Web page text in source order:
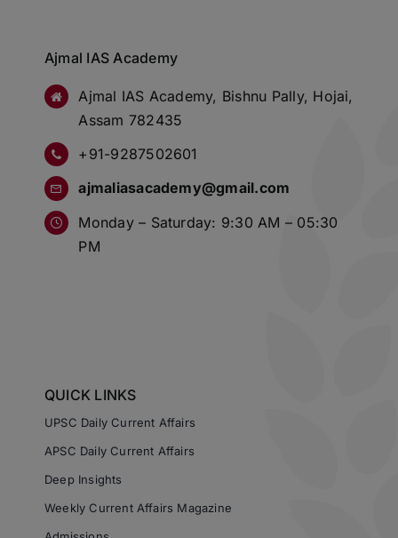
Ajmal IAS Academy
Ajmal IAS Academy, Bishnu Pally, Hojai,
Assam 782435
+91-9287502601
ajmaliasacademy@gmail.com
Monday – Saturday: 9:30 AM – 05:30
PM
QUICK LINKS
UPSC Daily Current Affairs
APSC Daily Current Affairs
Deep Insights
Weekly Current Affairs Magazine